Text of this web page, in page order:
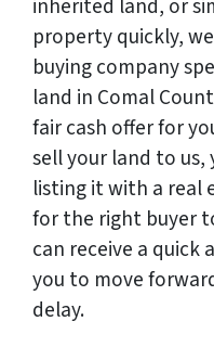
inherited land, or
property quickly,
buying company
land in Comal
fair cash offer for
sell your land to us,
listing it with a real
for the right buyer
can receive a quick
you to move
delay.